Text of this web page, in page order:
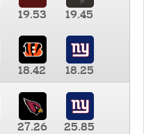
19.53 19.45
18.42
18.25
27.26 25.85